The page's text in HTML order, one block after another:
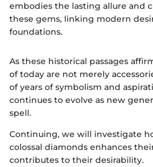
embodies the lasting allure and
these gems, linking modern
foundations.
As these historical passages
of today are not merely
of years of symbolism and
continues to evolve as new
spell.
Continuing, we will investigate
colossal diamonds enhances
contributes to their desirability.